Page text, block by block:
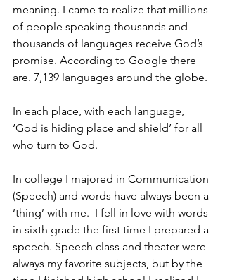
meaning. I came to realize that millions
of people speaking thousands and
thousands of languages receive God’s
promise. According to Google there
are. 7,139 languages around the globe.
In each place, with each language,
‘God is hiding place and shield’ for all
who turn to God.
In college I majored in Communication
(Speech) and words have always been a
‘thing’ with me.  I fell in love with words
in sixth grade the first time I prepared a
speech. Speech class and theater were
always my favorite subjects, but by the